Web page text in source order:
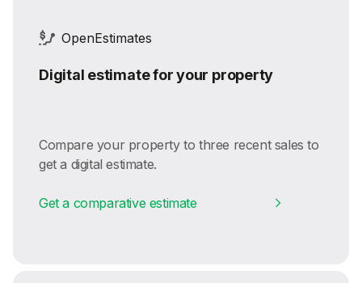
OpenEstimates
Digital estimate for your property
Compare your property to three recent sales to
get a digital estimate.
Get a comparative estimate